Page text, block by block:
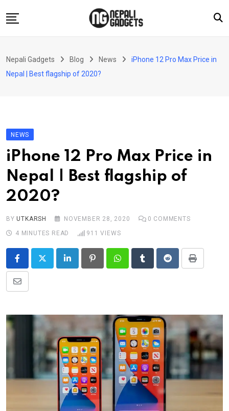
to
News
Reviews
Technology
Nepali Gadgets Blog News
iPhone 12 Pro Max Price in
Nepal | Best flagship of 2020?
NEWS
iPhone 12 Pro Max Price in
Nepal | Best flagship of
2020?
BYUTKARSH NOVEMBER 28, 2020 0 COMMENTS
4 MINUTES READ
911 VIEWS
LinkedIn PinterestWhatsappTumblrRedditPrint
Share
Email